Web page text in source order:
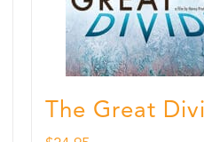
The Great